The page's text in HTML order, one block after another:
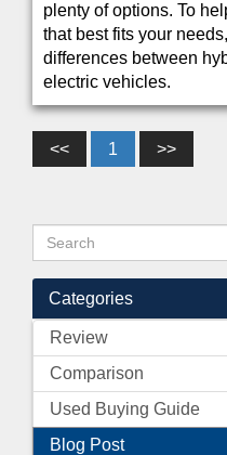
plenty of options. To
that best fits your
differences between
electric vehicles.
<< 1 >>
Categories
Review
Comparison
Used Buying Guide
Blog Post